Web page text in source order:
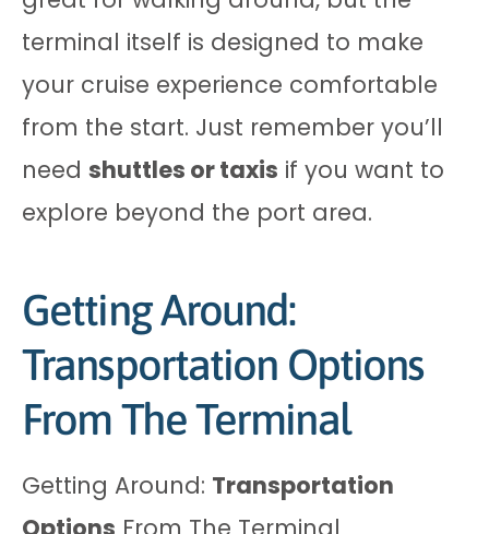
terminal itself is designed to make
your cruise experience comfortable
from the start. Just remember you’ll
need shuttles or taxis if you want to
explore beyond the port area.
Getting Around:
Transportation Options
From The Terminal
Getting Around: Transportation